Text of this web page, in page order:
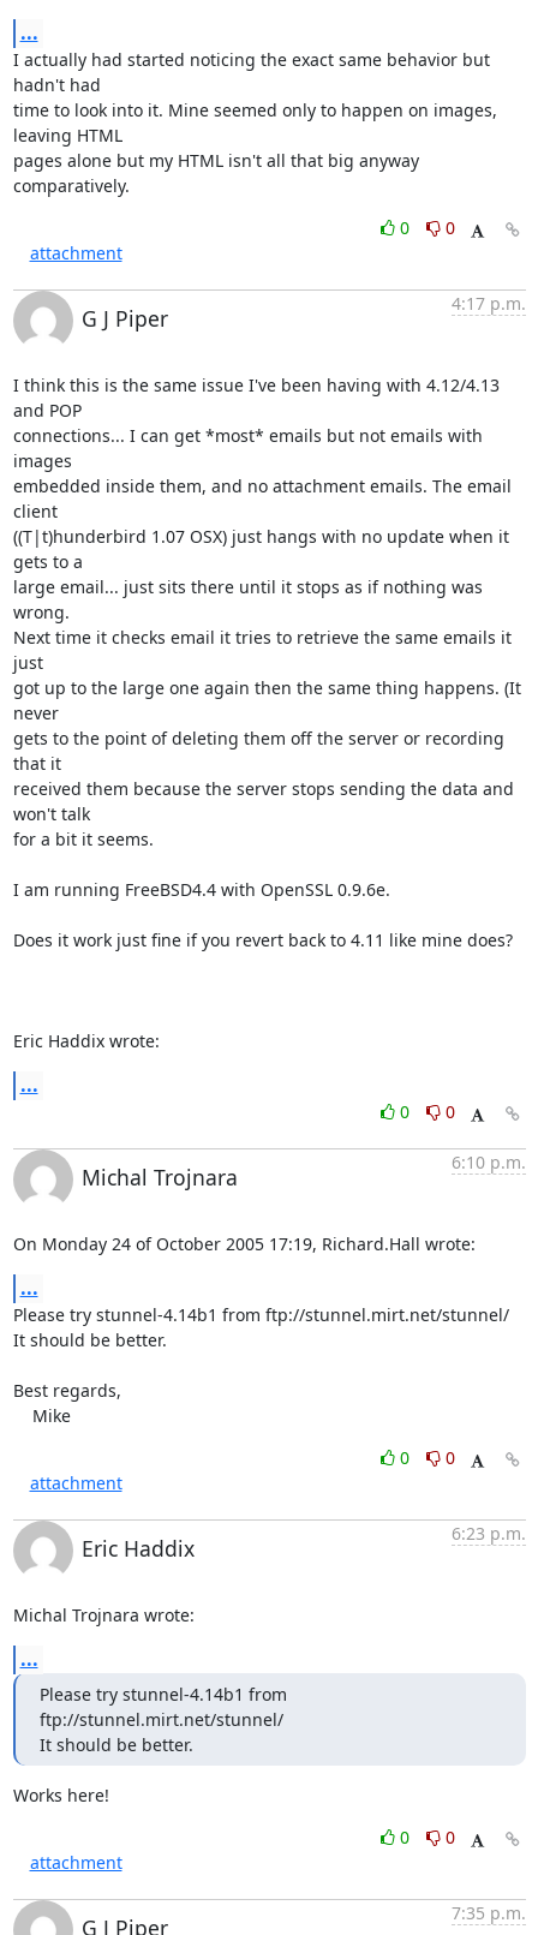
...
I actually had started noticing the exact same behavior but
hadn't had
time to look into it. Mine seemed only to happen on images,
leaving HTML
pages alone but my HTML isn't all that big anyway
comparatively.
0
0
attachment
G J Piper
4:17 p.m.
I think this is the same issue I've been having with 4.12/4.13
and POP
connections... I can get *most* emails but not emails with
images
embedded inside them, and no attachment emails. The email
client
((T|t)hunderbird 1.07 OSX) just hangs with no update when it
gets to a
large email... just sits there until it stops as if nothing was
wrong.
Next time it checks email it tries to retrieve the same emails it
just
got up to the large one again then the same thing happens. (It
never
gets to the point of deleting them off the server or recording
that it
received them because the server stops sending the data and
won't talk
for a bit it seems.
I am running FreeBSD4.4 with OpenSSL 0.9.6e.
Does it work just fine if you revert back to 4.11 like mine does?
Eric Haddix wrote:
...
0 0
Michal Trojnara
6:10 p.m.
On Monday 24 of October 2005 17:19, Richard.Hall wrote:
...
Please try stunnel-4.14b1 from ftp://stunnel.mirt.net/stunnel/
It should be better.
Best regards,
    Mike
0
0
attachment
Eric Haddix
6:23 p.m.
Michal Trojnara wrote:
...
Please try stunnel-4.14b1 from
ftp://stunnel.mirt.net/stunnel/
It should be better.
Works here!
0
0
attachment
G J Piper
7:35 p.m.